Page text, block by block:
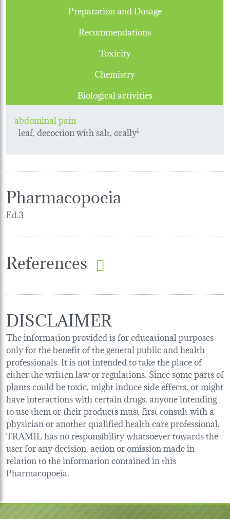
Preparation and Dosage
Recommendations
Toxicity
Chemistry
Biological activities
abdominal pain
leaf, decoction with salt, orally1
Pharmacopoeia
Ed.3
References
DISCLAIMER
The information provided is for educational purposes
only for the benefit of the general public and health
professionals. It is not intended to take the place of
either the written law or regulations. Since some parts of
plants could be toxic, might induce side effects, or might
have interactions with certain drugs, anyone intending
to use them or their products must first consult with a
physician or another qualified health care professional.
TRAMIL has no responsibility whatsoever towards the
user for any decision, action or omission made in
relation to the information contained in this
Pharmacopoeia.